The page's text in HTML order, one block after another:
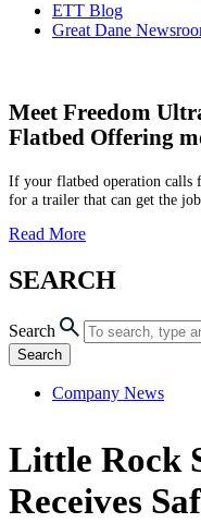
ETT Blog
Great Dane
Meet Freedom
Flatbed Offering
If your flatbed operation calls
for a trailer that can get the
Read More
SEARCH
Search
Search
Company News
Little Rock
Receives